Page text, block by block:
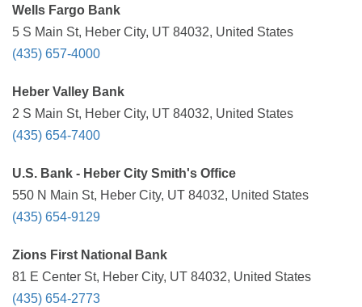
Wells Fargo Bank
5 S Main St, Heber City, UT 84032, United States
(435) 657-4000
Heber Valley Bank
2 S Main St, Heber City, UT 84032, United States
(435) 654-7400
U.S. Bank - Heber City Smith's Office
550 N Main St, Heber City, UT 84032, United States
(435) 654-9129
Zions First National Bank
81 E Center St, Heber City, UT 84032, United States
(435) 654-2773